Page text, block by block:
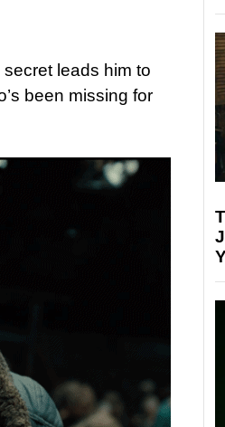
leads him to
been missing for